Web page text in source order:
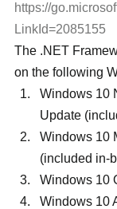
https://
LinkId=2085155
The .NET
on the following
Windows 10
Update
Windows 10
(included in-
Windows 10
Windows 10